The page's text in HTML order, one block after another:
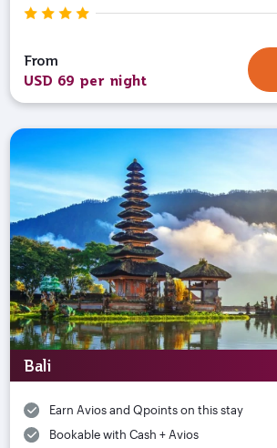
From
USD 69 per night
Bali
Earn Avios and Qpoints on this stay
Bookable with Cash + Avios